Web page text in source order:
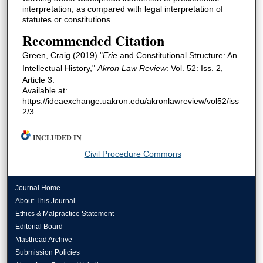
interpretation, as compared with legal interpretation of
statutes or constitutions.
Recommended Citation
Green, Craig (2019) "Erieand Constitutional Structure: An
Intellectual History," Akron Law Review: Vol. 52: Iss. 2,
Article 3.
Available at:
https://ideaexchange.uakron.edu/akronlawreview/vol52/iss
2/3
INCLUDED IN
Civil Procedure Commons
Journal Home
About This Journal
Ethics & Malpractice Statement
Editorial Board
Masthead Archive
Submission Policies